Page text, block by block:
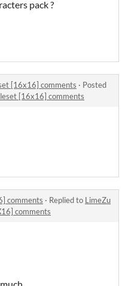
pack ?
[16x16] comments · Posted
[16x16] comments
comments · Replied to LimeZu
comments